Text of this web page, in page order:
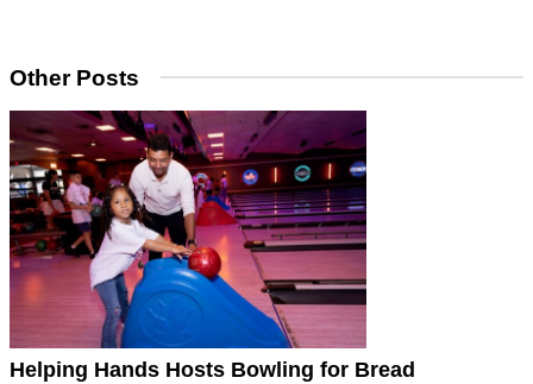
Other Posts
Helping Hands Hosts Bowling for Bread